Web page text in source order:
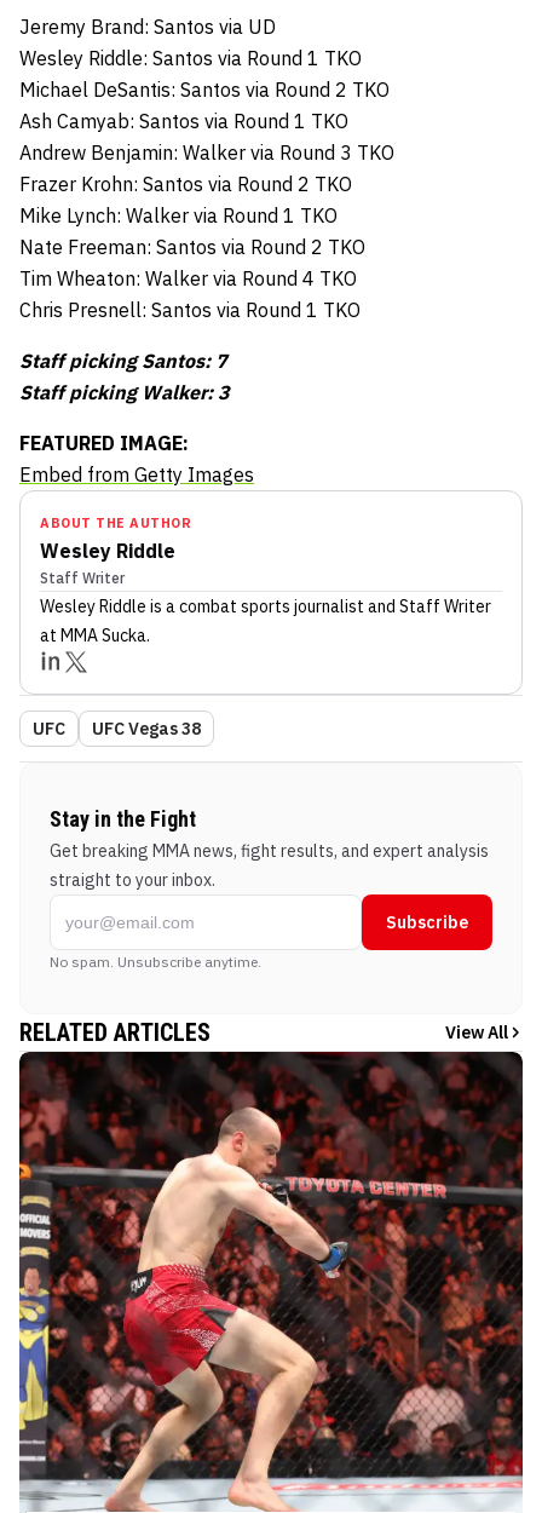
Jeremy Brand: Santos via UD
Wesley Riddle: Santos via Round 1 TKO
Michael DeSantis: Santos via Round 2 TKO
Ash Camyab: Santos via Round 1 TKO
Andrew Benjamin: Walker via Round 3 TKO
Frazer Krohn: Santos via Round 2 TKO
Mike Lynch: Walker via Round 1 TKO
Nate Freeman: Santos via Round 2 TKO
Tim Wheaton: Walker via Round 4 TKO
Chris Presnell: Santos via Round 1 TKO
Staff picking Santos: 7
Staff picking Walker: 3
FEATURED IMAGE:
Embed from Getty Images
ABOUT THE AUTHOR
Wesley Riddle
Staff Writer
Wesley Riddle is a combat sports journalist and Staff Writer
at MMA Sucka.
UFC UFC Vegas 38
Stay in the Fight
Get breaking MMA news, fight results, and expert analysis
straight to your inbox.
Subscribe
No spam. Unsubscribe anytime.
RELATED ARTICLES View All